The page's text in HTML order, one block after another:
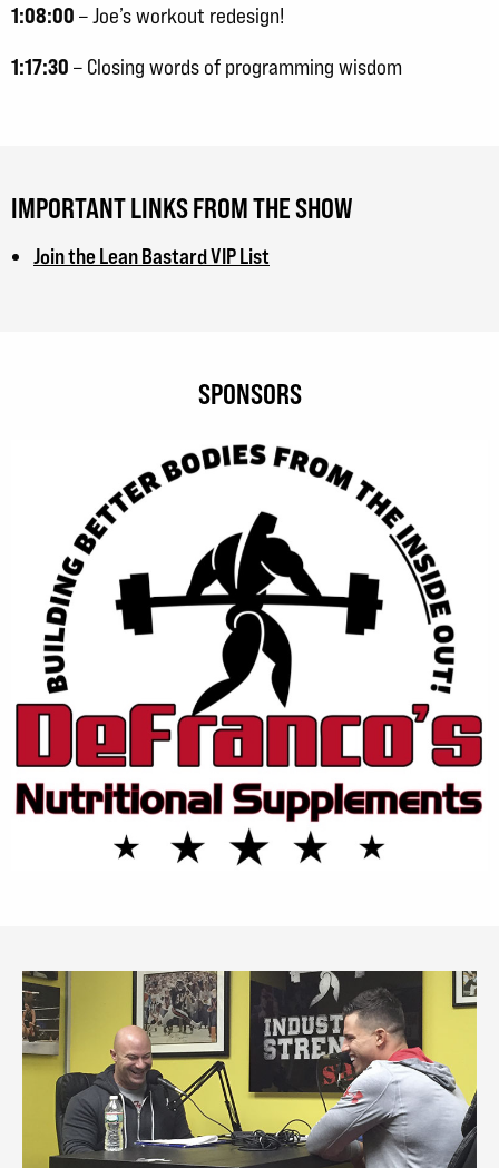
1:08:00 – Joe’s workout redesign!
1:17:30 – Closing words of programming wisdom
IMPORTANT LINKS FROM THE SHOW
Join the Lean Bastard VIP List
SPONSORS